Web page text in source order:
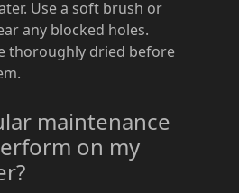
Use a soft brush or
any blocked holes.
thoroughly dried before
maintenance
on my